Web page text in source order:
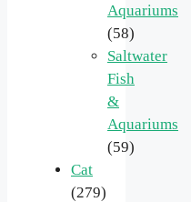
Aquariums
(58)
Saltwater
Fish
&
Aquariums
(59)
Cat
(279)